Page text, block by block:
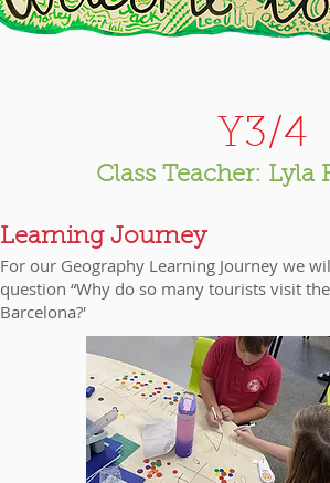
​Y3/4
Class Teacher: Lyla
Learning Journey
For our Geography Learning Journey we
question “Why do so many tourists visit
Barcelona?'